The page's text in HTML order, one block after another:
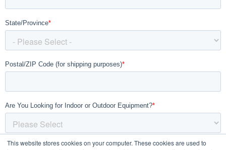
This website stores cookies on your computer. These cookies are used to